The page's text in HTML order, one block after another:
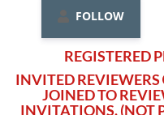
FOLLOW
REGISTERED
INVITED REVIEWERS
JOINED TO
INVITATIONS. (NOT